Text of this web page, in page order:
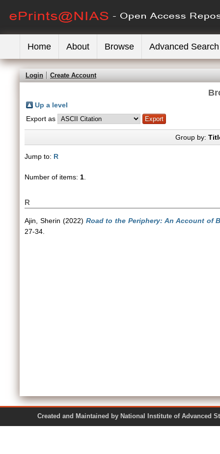
Home About Browse Advanced Search
Login Create Account
Up a level
Export as
Group by:
Jump to: R
Number of items: 1
R
Ajin, Sherin (2022) Road to the Periphery: An Account of
27-34.
Created and Maintained by National Institute of